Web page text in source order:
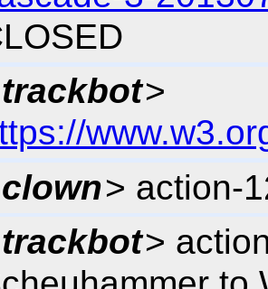
trackbot>
clown> action-
trackbot>